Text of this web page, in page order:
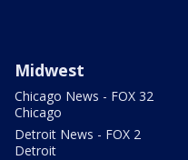
Midwest
Chicago News - FOX 32
Chicago
Detroit News - FOX 2
Detroit